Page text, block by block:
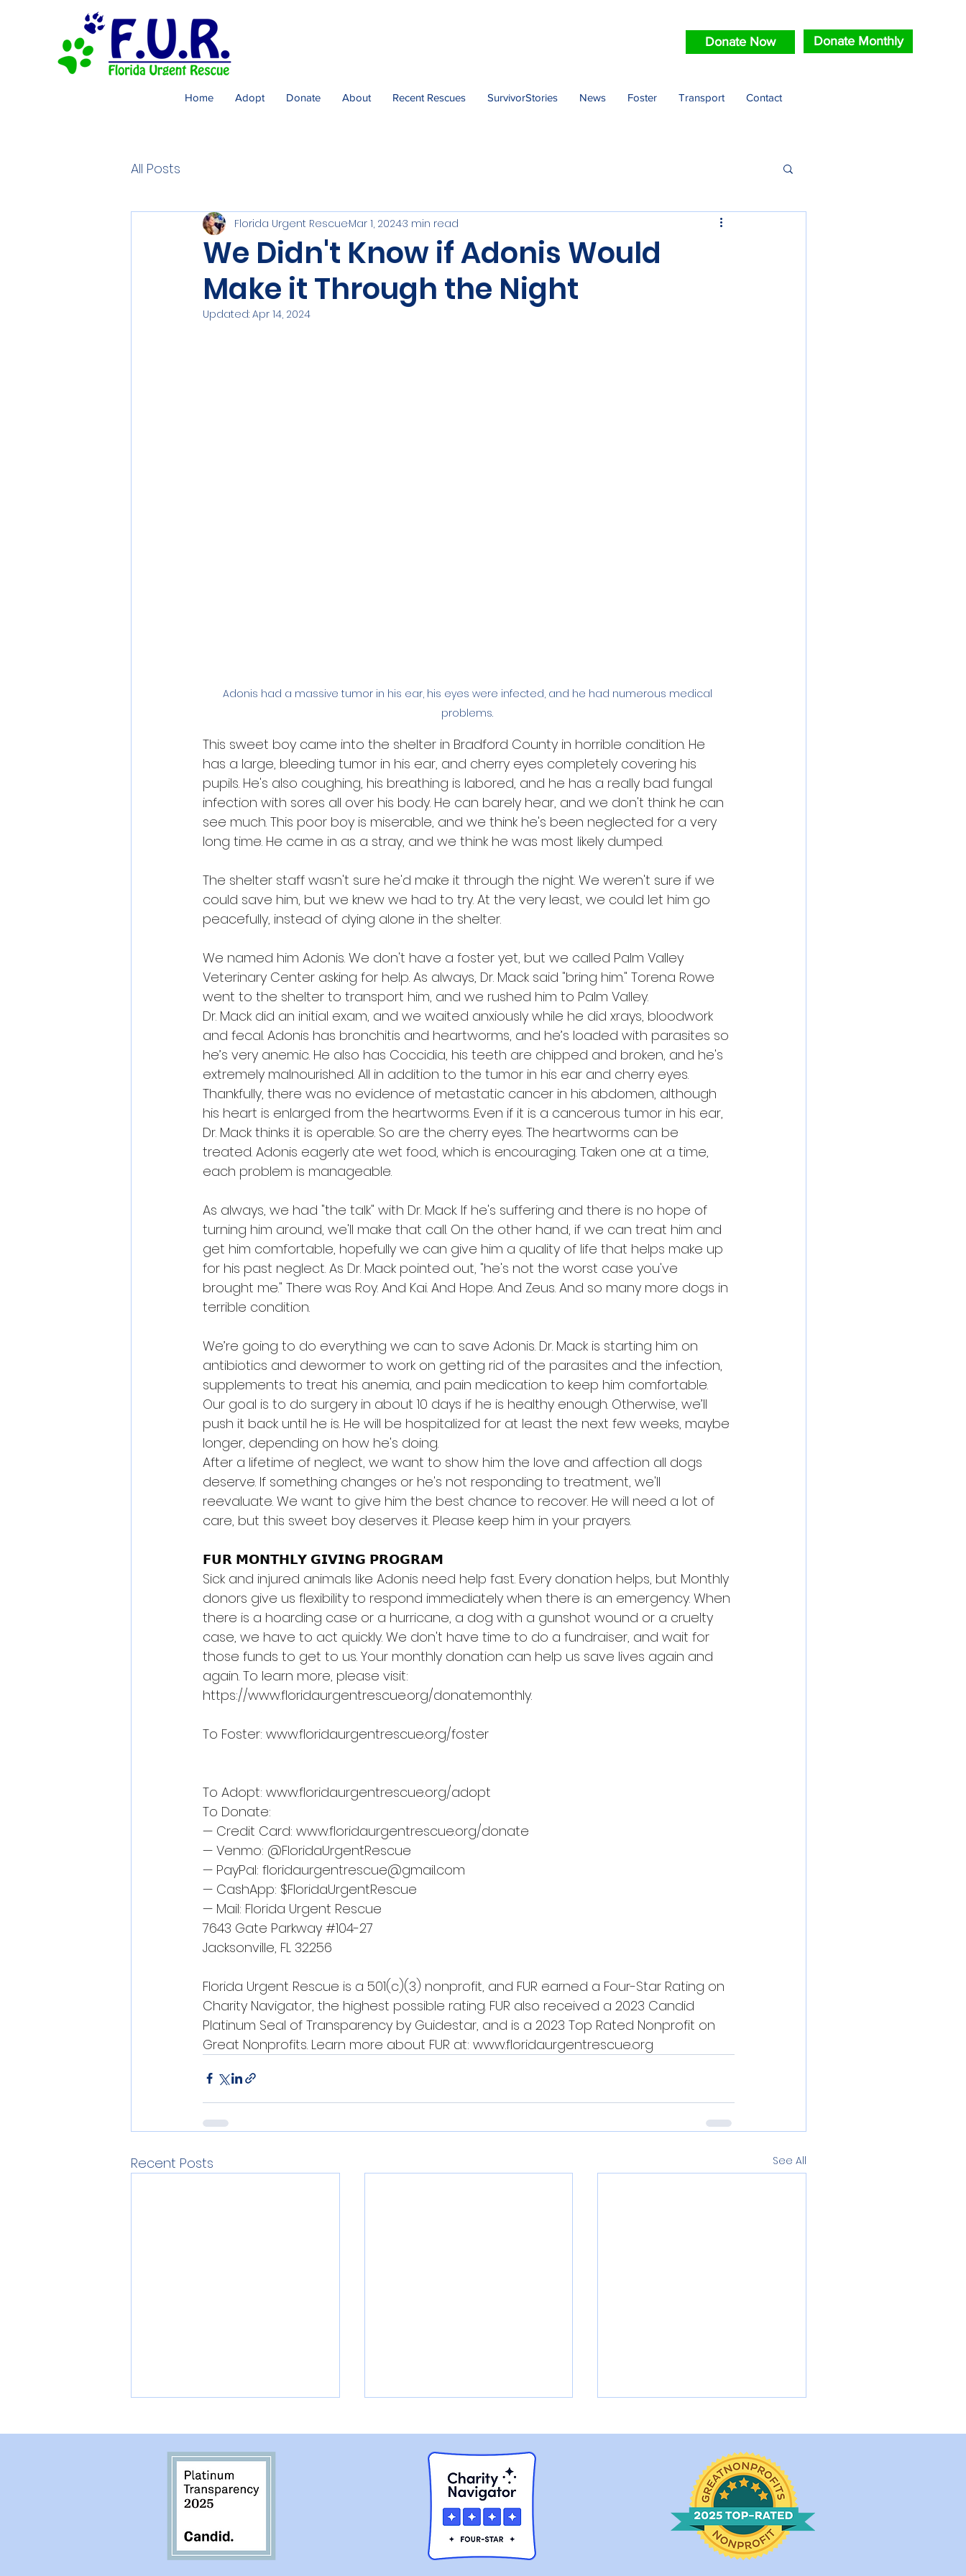
Donate Now Donate Monthly
Home Adopt Donate About Recent Rescues SurvivorStories News Foster Transport Contact
All Posts
We Didn't Know if Adonis Would
Make it Through the Night
Florida Urgent RescueMar 1, 20243 min read
Updated: Apr 14, 2024
Adonis had a massive tumor in his ear, his eyes were infected, and he had numerous medical
problems.
This sweet boy came into the shelter in Bradford County in horrible condition. He
has a large, bleeding tumor in his ear, and cherry eyes completely covering his
pupils. He's also coughing, his breathing is labored, and he has a really bad fungal
infection with sores all over his body. He can barely hear, and we don't think he can
see much. This poor boy is miserable, and we think he's been neglected for a very
long time. He came in as a stray, and we think he was most likely dumped.
The shelter staff wasn't sure he'd make it through the night. We weren't sure if we
could save him, but we knew we had to try. At the very least, we could let him go
peacefully, instead of dying alone in the shelter.
We named him Adonis. We don't have a foster yet, but we called Palm Valley
Veterinary Center asking for help. As always, Dr. Mack said "bring him." Torena Rowe
went to the shelter to transport him, and we rushed him to Palm Valley.
Dr. Mack did an initial exam, and we waited anxiously while he did xrays, bloodwork
and fecal. Adonis has bronchitis and heartworms, and he’s loaded with parasites so
he’s very anemic. He also has Coccidia, his teeth are chipped and broken, and he's
extremely malnourished. All in addition to the tumor in his ear and cherry eyes.
Thankfully, there was no evidence of metastatic cancer in his abdomen, although
his heart is enlarged from the heartworms. Even if it is a cancerous tumor in his ear,
Dr. Mack thinks it is operable. So are the cherry eyes. The heartworms can be
treated. Adonis eagerly ate wet food, which is encouraging. Taken one at a time,
each problem is manageable.
As always, we had "the talk" with Dr. Mack. If he's suffering and there is no hope of
turning him around, we'll make that call. On the other hand, if we can treat him and
get him comfortable, hopefully we can give him a quality of life that helps make up
for his past neglect. As Dr. Mack pointed out, "he's not the worst case you've
brought me." There was Roy. And Kai. And Hope. And Zeus. And so many more dogs in
terrible condition.
We’re going to do everything we can to save Adonis. Dr. Mack is starting him on
antibiotics and dewormer to work on getting rid of the parasites and the infection,
supplements to treat his anemia, and pain medication to keep him comfortable.
Our goal is to do surgery in about 10 days if he is healthy enough. Otherwise, we’ll
push it back until he is. He will be hospitalized for at least the next few weeks, maybe
longer, depending on how he's doing.
After a lifetime of neglect, we want to show him the love and affection all dogs
deserve. If something changes or he's not responding to treatment, we'll
reevaluate. We want to give him the best chance to recover. He will need a lot of
care, but this sweet boy deserves it. Please keep him in your prayers.
𝗙𝗨𝗥 𝗠𝗢𝗡𝗧𝗛𝗟𝗬 𝗚𝗜𝗩𝗜𝗡𝗚 𝗣𝗥𝗢𝗚𝗥𝗔𝗠
Sick and injured animals like Adonis need help fast. Every donation helps, but Monthly
donors give us flexibility to respond immediately when there is an emergency. When
there is a hoarding case or a hurricane, a dog with a gunshot wound or a cruelty
case, we have to act quickly. We don't have time to do a fundraiser, and wait for
those funds to get to us. Your monthly donation can help us save lives again and
again. To learn more, please visit:
https://www.floridaurgentrescue.org/donatemonthly.
To Foster: www.floridaurgentrescue.org/foster
To Adopt: www.floridaurgentrescue.org/adopt
To Donate:
— Credit Card: www.floridaurgentrescue.org/donate
— Venmo: @FloridaUrgentRescue
— PayPal: floridaurgentrescue@gmail.com
— CashApp: $FloridaUrgentRescue
— Mail: Florida Urgent Rescue
7643 Gate Parkway #104-27
Jacksonville, FL 32256
Florida Urgent Rescue is a 501(c)(3) nonprofit, and FUR earned a Four-Star Rating on
Charity Navigator, the highest possible rating. FUR also received a 2023 Candid
Platinum Seal of Transparency by Guidestar, and is a 2023 Top Rated Nonprofit on
Great Nonprofits. Learn more about FUR at: www.floridaurgentrescue.org
Recent Posts See All
They Lost they Person
they Loved the Most
Walter had a Broken Jaw,
and he was Slowly
Charlotte Came into a